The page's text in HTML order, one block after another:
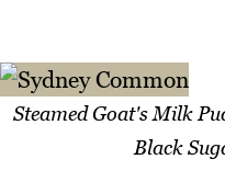
Steamed Goat's Milk
Black